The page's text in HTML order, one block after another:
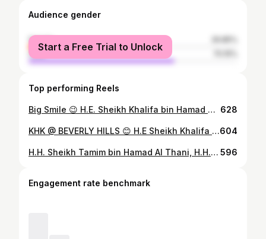
Audience gender
female
male
Start a Free Trial to Unlock
Top performing Reels
Big Smile 😉 H.E. Sheikh Khalifa bin Hamad Al Thani 628
KHK @ BEVERLY HILLS 😊 H.E Sheikh Khalifa bin Hamad Al Thani604
H.H. Sheikh Tamim bin Hamad Al Thani, H.H. Sheikh Jassim bin Hamad Al Thani, H.E. Sheikh Khalifa bin Hamad Al Thani 10.7.2021 🥰🥰 596
Engagement rate benchmark